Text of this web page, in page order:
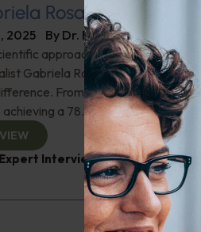
Rosa
2025 By Dr. Ronald Hoffman
approaches to overcoming
Gabriela Rosa discusses how
From diet tips to
a 78.8% live birth rate
Expert Interview,Fertility,